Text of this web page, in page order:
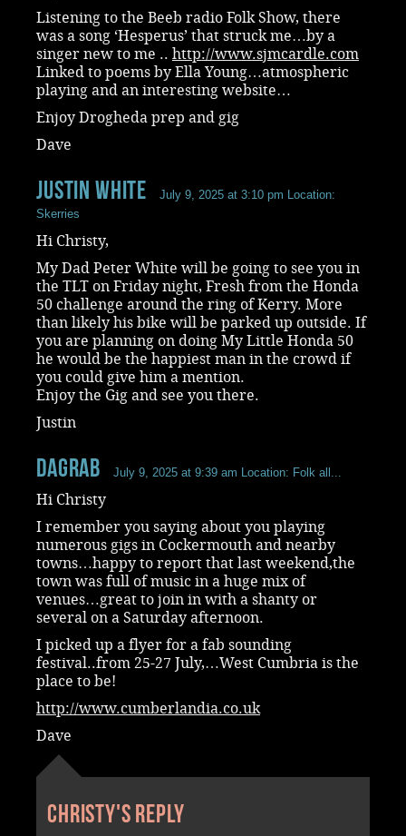
Listening to the Beeb radio Folk Show, there
was a song ‘Hesperus’ that struck me…by a
singer new to me .. http://www.sjmcardle.com
Linked to poems by Ella Young…atmospheric
playing and an interesting website…
Enjoy Drogheda prep and gig
Dave
Justin White July 9, 2025 at 3:10 pm Location:
Skerries
Hi Christy,
My Dad Peter White will be going to see you in
the TLT on Friday night, Fresh from the Honda
50 challenge around the ring of Kerry. More
than likely his bike will be parked up outside. If
you are planning on doing My Little Honda 50
he would be the happiest man in the crowd if
you could give him a mention.
Enjoy the Gig and see you there.
Justin
dagrab July 9, 2025 at 9:39 am Location: Folk all...
Hi Christy
I remember you saying about you playing
numerous gigs in Cockermouth and nearby
towns…happy to report that last weekend,the
town was full of music in a huge mix of
venues…great to join in with a shanty or
several on a Saturday afternoon.
I picked up a flyer for a fab sounding
festival..from 25-27 July,…West Cumbria is the
place to be!
http://www.cumberlandia.co.uk
Dave
Christy's reply